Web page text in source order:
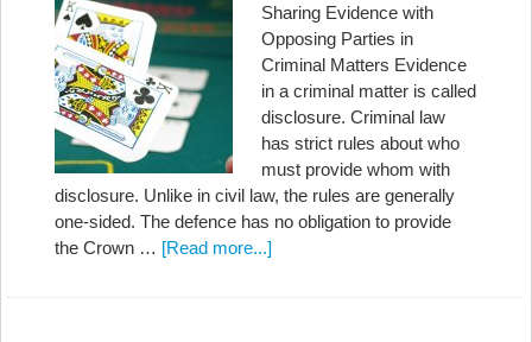
Sharing Evidence with
Opposing Parties in
Criminal Matters Evidence
in a criminal matter is called
disclosure. Criminal law
has strict rules about who
must provide whom with
disclosure. Unlike in civil law, the rules are generally
one-sided. The defence has no obligation to provide
the Crown … [Read more...]